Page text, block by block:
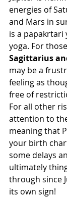
energies of
and Mars in
is a papakrtari
yoga. For
Sagittarius
may be a
feeling as
free of
For all other
attention to
meaning that
your birth
some delays
ultimately
through since
its own sign!